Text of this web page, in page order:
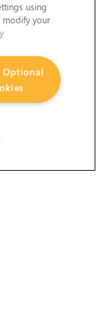
using
your
Optional